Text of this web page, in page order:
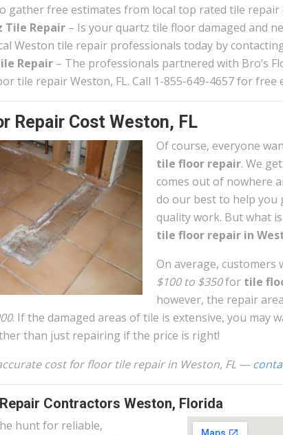
gather free estimates from local top rated tile repair
Tile Repair – Is your quartz tile floor damaged and
Weston tile repair professionals today by
Repair – The professionals partnered with Bro’s
tile repair Weston, FL. Call 1-855-649-4657 for free
Repair Cost Weston, FL
Of course, everyone
tile floor repair. We
comes out of nowhere
do our best to help you
quality work. But what
tile floor repair in
On average, customers
$100 to $350for tile
however, the repair
. If the damaged areas of tile is extensive, you may
than just repairing if the price is right!
cost for floor tile repair in Weston, FL —
Contractors Weston, Florida
hunt for reliable,